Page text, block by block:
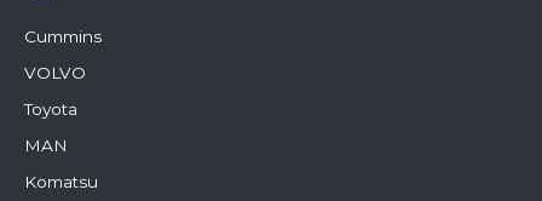
Cummins
VOLVO
Toyota
MAN
Komatsu